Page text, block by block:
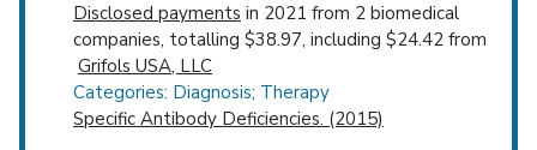
Disclosed payments in 2021 from 2 biomedical
companies, totalling $38.97, including $24.42 from
Grifols USA, LLC
Categories: Diagnosis; Therapy
Specific Antibody Deficiencies. (2015)